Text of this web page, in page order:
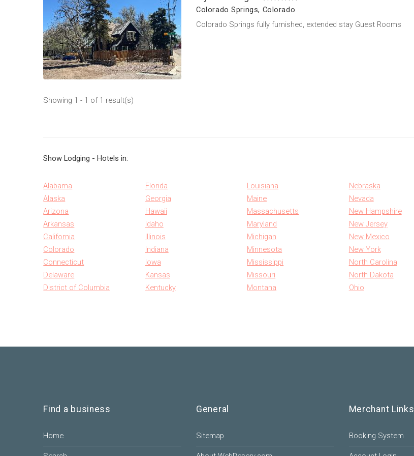
Colorado Springs, Colorado
Colorado Springs fully furnished, extended stay Guest Rooms
Showing 1 - 1 of 1 result(s)
Show Lodging - Hotels in:
Alabama
Alaska
Arizona
Arkansas
California
Colorado
Connecticut
Delaware
District of Columbia
Florida
Georgia
Hawaii
Idaho
Illinois
Indiana
Iowa
Kansas
Kentucky
Louisiana
Maine
Massachusetts
Maryland
Michigan
Minnesota
Mississippi
Missouri
Montana
Nebraska
Nevada
New Hampshire
New Jersey
New Mexico
New York
North Carolina
North Dakota
Ohio
Find a business
Home
General
Sitemap
Merchant Links
Booking System